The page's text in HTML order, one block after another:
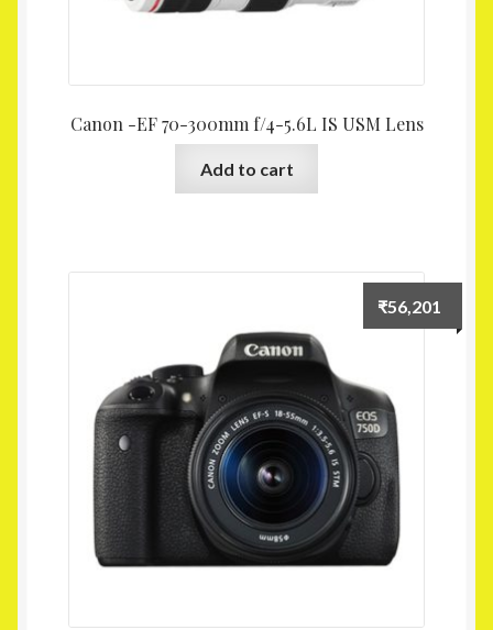
Canon -EF 70-300mm f/4-5.6L IS USM Lens
Add to cart
₹56,201